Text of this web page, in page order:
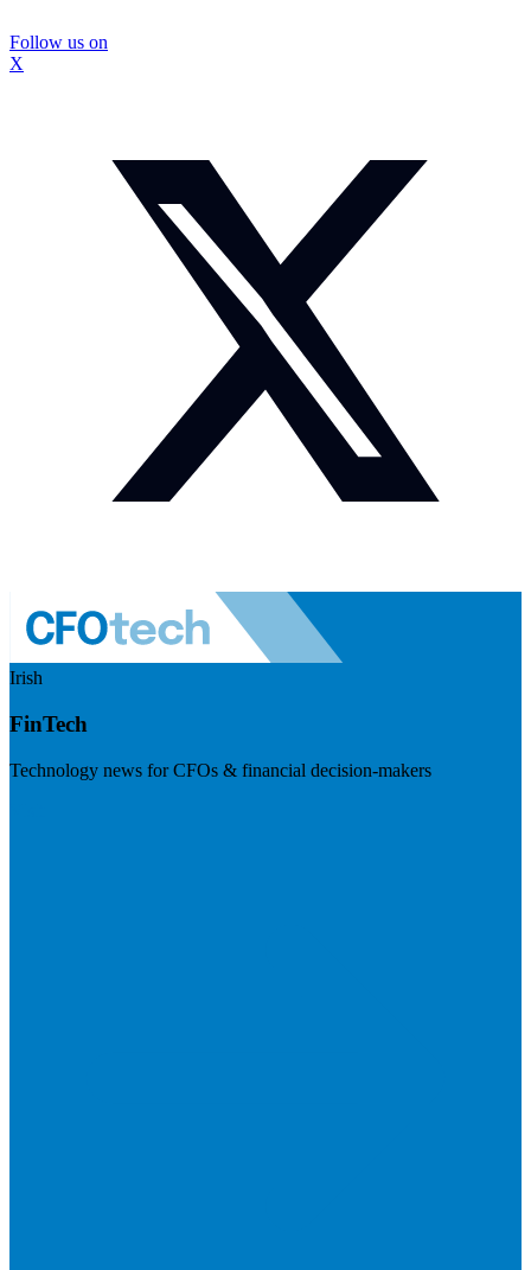
Follow us on
X
Irish
FinTech
Technology news for CFOs & financial decision-makers